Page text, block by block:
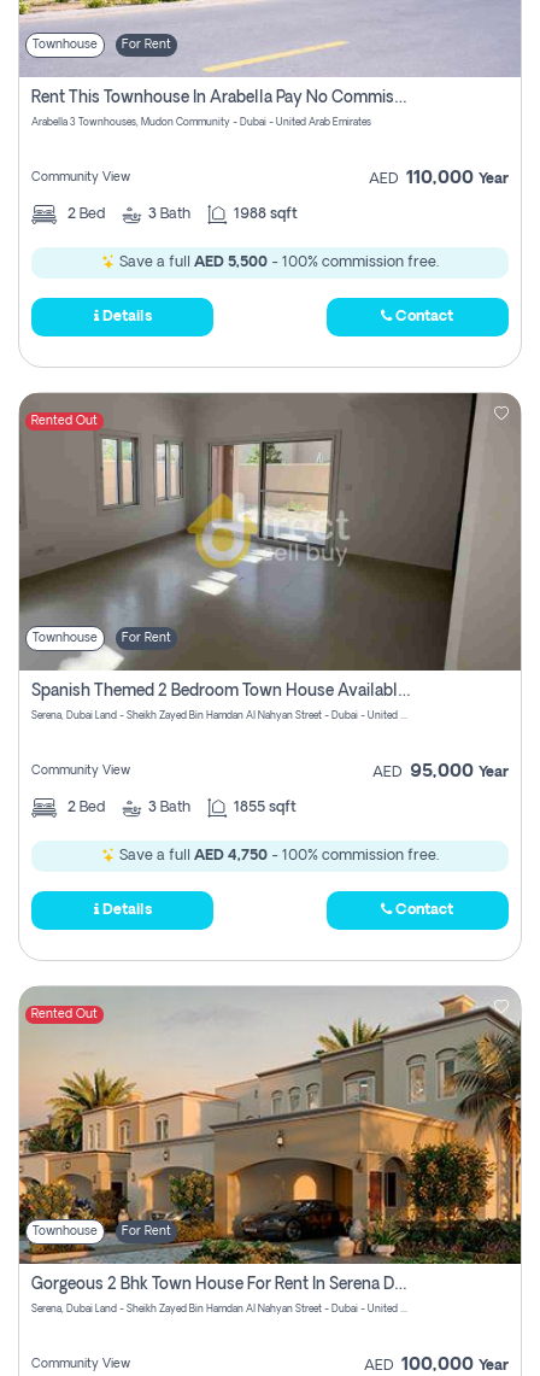
Townhouse For Rent
Rent This Townhouse In Arabella Pay No Commissions At All
Arabella 3 Townhouses, Mudon Community - Dubai - United Arab Emirates
Community View AED 110,000 Year
2 Bed 3 Bath 1988 sqft
Save a full AED 5,500 - 100% commission free.
Details Contact
Rented Out
Townhouse For Rent
Spanish Themed 2 Bedroom Town House Available At Serena Dubai
Serena, Dubai Land - Sheikh Zayed Bin Hamdan Al Nahyan Street - Dubai - United Arab Emirates
Community View AED 95,000 Year
2 Bed 3 Bath 1855 sqft
Save a full AED 4,750 - 100% commission free.
Details Contact
Rented Out
Townhouse For Rent
Gorgeous 2 Bhk Town House For Rent In Serena Dubai
Serena, Dubai Land - Sheikh Zayed Bin Hamdan Al Nahyan Street - Dubai - United Arab Emirates
Community View AED 100,000 Year